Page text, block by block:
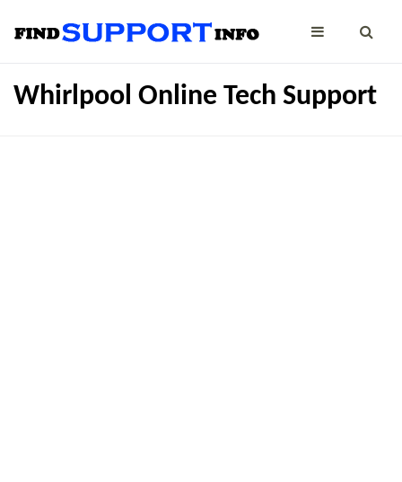
Whirlpool Online Tech Support